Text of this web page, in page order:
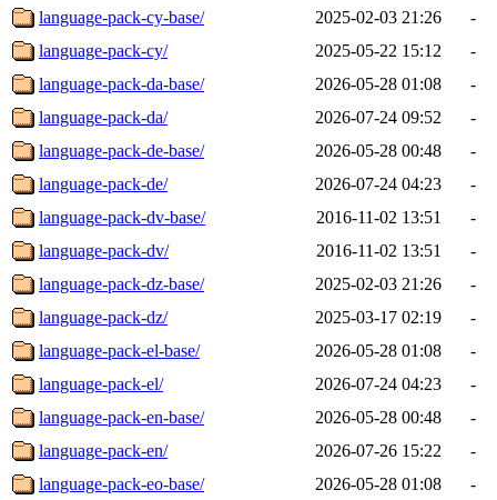
language-pack-cy-base/
2025-02-03 21:26
-
language-pack-cy/
2025-05-22 15:12
-
language-pack-da-base/
2026-05-28 01:08
-
language-pack-da/
2026-07-24 09:52
-
language-pack-de-base/
2026-05-28 00:48
-
language-pack-de/
2026-07-24 04:23
-
language-pack-dv-base/
2016-11-02 13:51
-
language-pack-dv/
2016-11-02 13:51
-
language-pack-dz-base/
2025-02-03 21:26
-
language-pack-dz/
2025-03-17 02:19
-
language-pack-el-base/
2026-05-28 01:08
-
language-pack-el/
2026-07-24 04:23
-
language-pack-en-base/
2026-05-28 00:48
-
language-pack-en/
2026-07-26 15:22
-
language-pack-eo-base/
2026-05-28 01:08
-